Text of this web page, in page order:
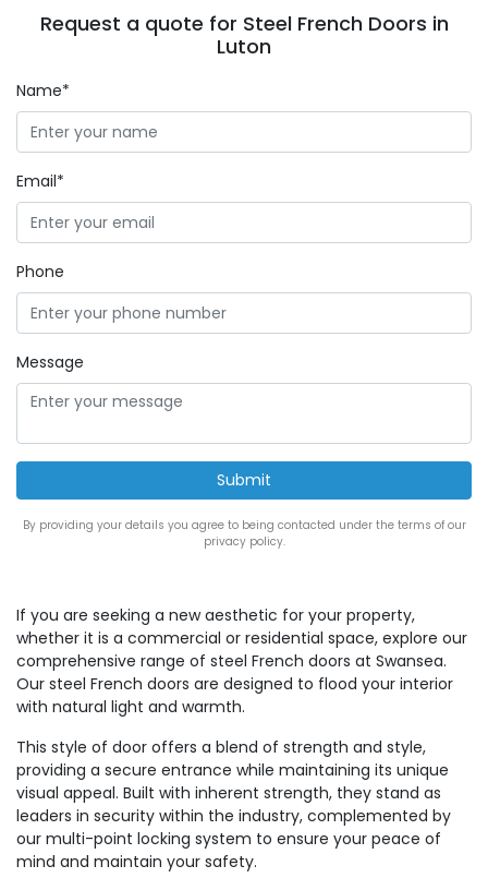
Request a quote for Steel French Doors in
Luton
Name*
Email*
Phone
Message
By providing your details you agree to being contacted under the terms of our
privacy policy.
If you are seeking a new aesthetic for your property,
whether it is a commercial or residential space, explore our
comprehensive range of steel French doors at Swansea.
Our steel French doors are designed to flood your interior
with natural light and warmth.
This style of door offers a blend of strength and style,
providing a secure entrance while maintaining its unique
visual appeal. Built with inherent strength, they stand as
leaders in security within the industry, complemented by
our multi-point locking system to ensure your peace of
mind and maintain your safety.